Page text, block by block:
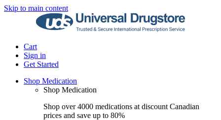
Skip to main content
Cart
Sign in
Get Started
Shop Medication
Shop Medication
Shop over 4000 medications at discount Canadian
prices and save up to 80%